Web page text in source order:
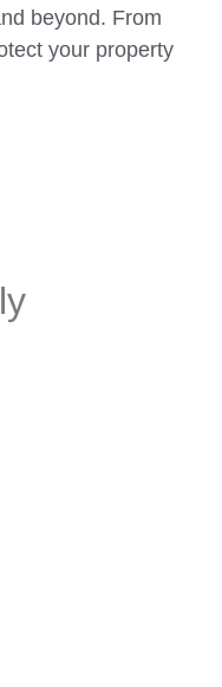
beyond. From
your property